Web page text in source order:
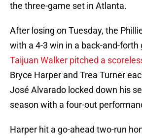
the three-game set in Atlanta.
After losing on Tuesday, the
with a 4-3 win in a back-and-
Taijuan Walker pitched a
Bryce Harper and Trea Turner
José Alvarado locked down his
season with a four-out
Harper hit a go-ahead two-run